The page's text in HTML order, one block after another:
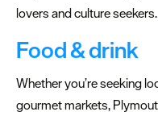
lovers and culture seekers.
Food & drink
Whether you’re seeking
gourmet markets,